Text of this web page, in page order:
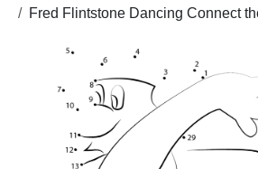
Fred Flintstone Dancing Connect